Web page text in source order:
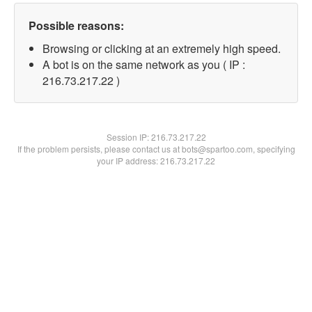
Possible reasons:
Browsing or clicking at an extremely high speed.
A bot is on the same network as you ( IP :
216.73.217.22 )
Session IP:216.73.217.22
If the problem persists, please contact us at bots@spartoo.com, specifying
your IP address: 216.73.217.22